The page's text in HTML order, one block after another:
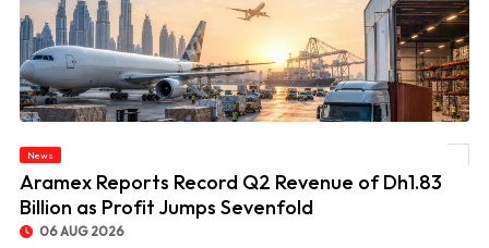
© Aramex Reports Record Q2 Revenue of Dh1.83 Billion as Profit Jumps Sevenfold
News
Aramex Reports Record Q2 Revenue of Dh1.83
Billion as Profit Jumps Sevenfold
06 AUG 2026